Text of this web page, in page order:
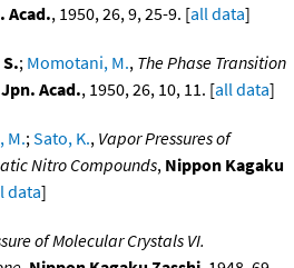
Acad., 1950, 26, 9, 25-9. [all data]
; Momotani, M., The Phase Transition
Acad., 1950, 26, 10, 11. [all data]
M.;Sato, K., Vapor Pressures of
Nitro Compounds, Nippon Kagaku
data]
of Molecular Crystals VI.